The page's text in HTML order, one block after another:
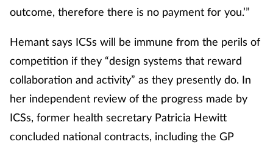
outcome, therefore there is no payment for you.’”
Hemant says ICSs will be immune from the perils of
competition if they “design systems that reward
collaboration and activity” as they presently do. In
her independent review of the progress made by
ICSs, former health secretary Patricia Hewitt
concluded national contracts, including the GP